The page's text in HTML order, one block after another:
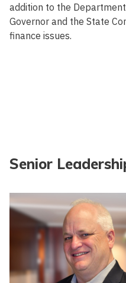
addition to the
Governor and the State
finance issues.
Senior